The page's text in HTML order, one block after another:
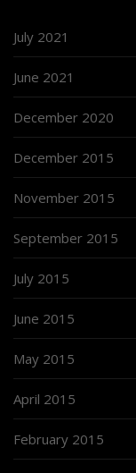
July 2021
June 2021
December 2020
December 2015
November 2015
September 2015
July 2015
June 2015
May 2015
April 2015
February 2015